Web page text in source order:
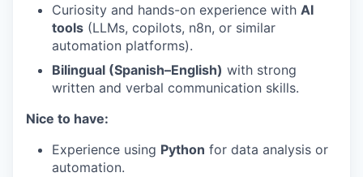
Curiosity and hands-on experience with AI
tools (LLMs, copilots, n8n, or similar
automation platforms).
Bilingual (Spanish–English) with strong
written and verbal communication skills.
Nice to have:
Experience using Python for data analysis or
automation.